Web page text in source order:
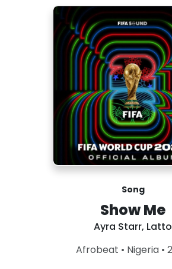
Song
Show Me
Ayra Starr, Latto
Afrobeat • Nigeria •